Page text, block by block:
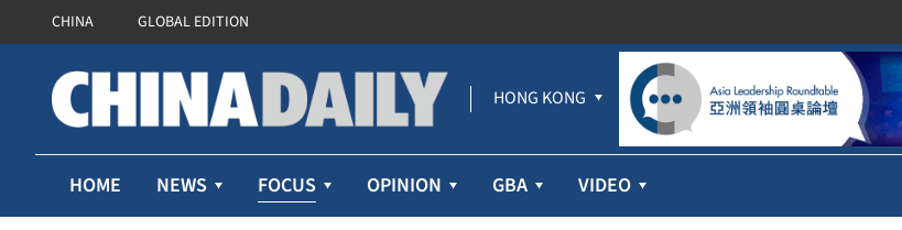
CHINA GLOBAL EDITION
HONG KONG
HOME NEWS FOCUS OPINION GBA VIDEO